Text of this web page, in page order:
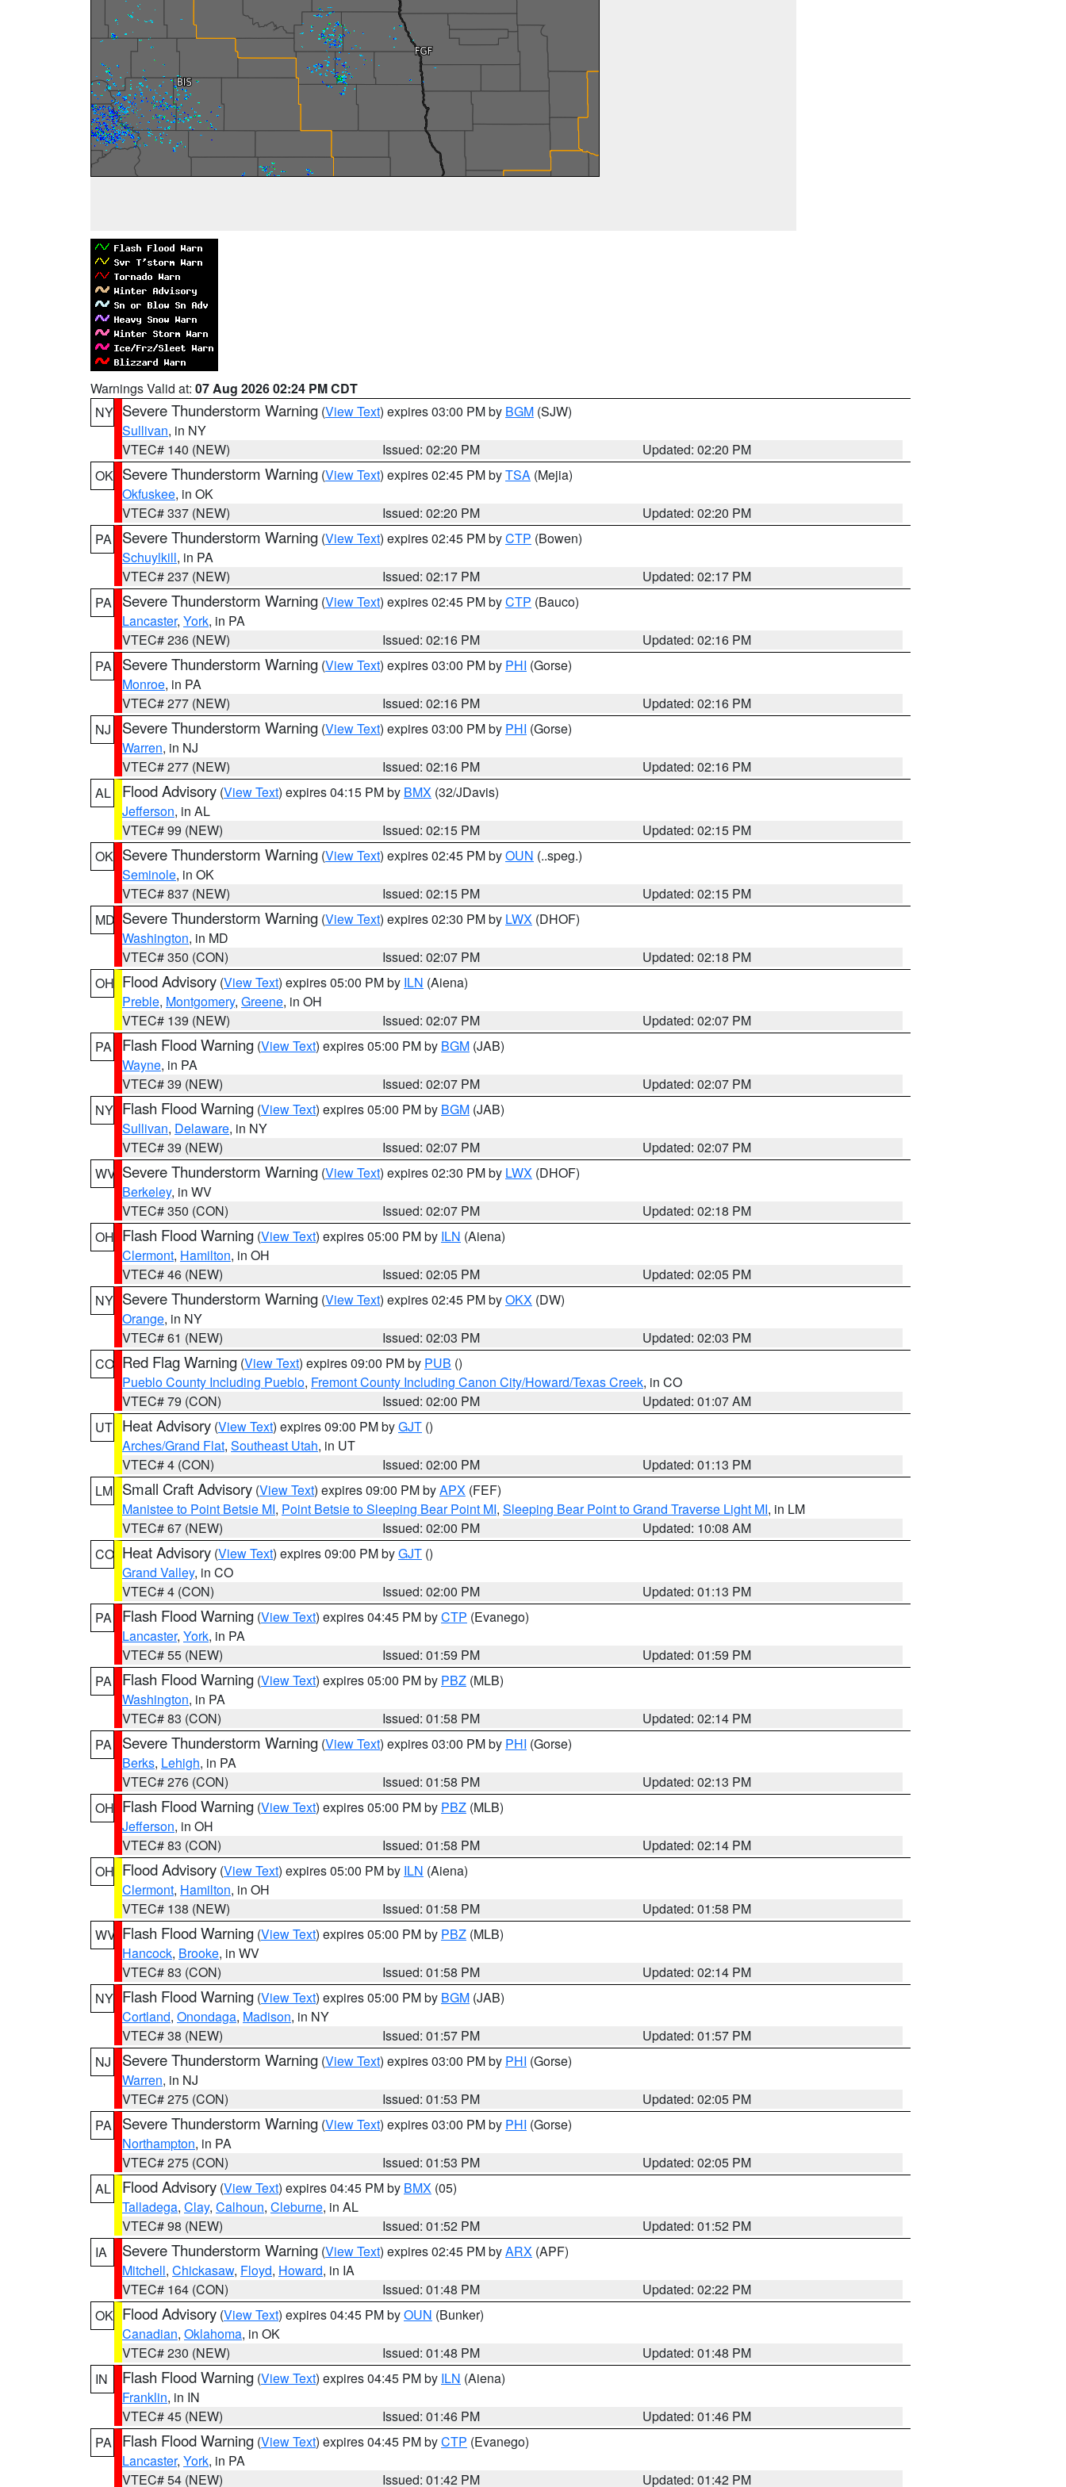
Warnings Valid at: 07 Aug 2026 02:24 PM CDT
NY Severe Thunderstorm Warning (View Text) expires 03:00 PM by BGM (SJW)
Sullivan, in NY
VTEC# 140 (NEW)
Issued: 02:20 PM
Updated: 02:20 PM
OK Severe Thunderstorm Warning (View Text) expires 02:45 PM byTSA (Mejia)
Okfuskee, in OK
VTEC# 337 (NEW)
Issued: 02:20 PM
Updated: 02:20 PM
PA
Severe Thunderstorm Warning (View Text) expires 02:45 PM byCTP (Bowen)
Schuylkill, in PA
VTEC# 237 (NEW)
Issued: 02:17 PM
Updated: 02:17 PM
PA
Severe Thunderstorm Warning (View Text) expires 02:45 PM byCTP (Bauco)
Lancaster, York, in PA
VTEC# 236 (NEW)
Issued: 02:16 PM
Updated: 02:16 PM
PA
Severe Thunderstorm Warning (View Text) expires 03:00 PM by PHI (Gorse)
Monroe, in PA
VTEC# 277 (NEW)
Issued: 02:16 PM
Updated: 02:16 PM
NJ
Severe Thunderstorm Warning (View Text) expires 03:00 PM by PHI (Gorse)
Warren, in NJ
VTEC# 277 (NEW)
Issued: 02:16 PM
Updated: 02:16 PM
AL
Flood Advisory (View Text) expires 04:15 PM by BMX (32/JDavis)
Jefferson, in AL
VTEC# 99 (NEW)
Issued: 02:15 PM
Updated: 02:15 PM
OK Severe Thunderstorm Warning (View Text) expires 02:45 PM byOUN (..speg.)
Seminole, in OK
VTEC# 837 (NEW)
Issued: 02:15 PM
Updated: 02:15 PM
MD Severe Thunderstorm Warning (View Text) expires 02:30 PM by LWX (DHOF)
Washington, in MD
VTEC# 350 (CON)
Issued: 02:07 PM
Updated: 02:18 PM
OH Flood Advisory (View Text) expires 05:00 PM by ILN (Aiena)
Preble, Montgomery, Greene, in OH
VTEC# 139 (NEW)
Issued: 02:07 PM
Updated: 02:07 PM
PA
Flash Flood Warning (View Text) expires 05:00 PM by BGM (JAB)
Wayne, in PA
VTEC# 39 (NEW)
Issued: 02:07 PM
Updated: 02:07 PM
NY Flash Flood Warning (View Text) expires 05:00 PM by BGM (JAB)
Sullivan, Delaware, in NY
VTEC# 39 (NEW)
Issued: 02:07 PM
Updated: 02:07 PM
WV Severe Thunderstorm Warning (View Text) expires 02:30 PM by LWX (DHOF)
Berkeley, in WV
VTEC# 350 (CON)
Issued: 02:07 PM
Updated: 02:18 PM
OH Flash Flood Warning (View Text) expires 05:00 PM by ILN (Aiena)
Clermont, Hamilton, in OH
VTEC# 46 (NEW)
Issued: 02:05 PM
Updated: 02:05 PM
NY Severe Thunderstorm Warning (View Text) expires 02:45 PM byOKX (DW)
Orange, in NY
VTEC# 61 (NEW)
Issued: 02:03 PM
Updated: 02:03 PM
CO Red Flag Warning (View Text) expires 09:00 PM by PUB ()
Pueblo County Including Pueblo, Fremont County Including Canon City/Howard/Texas Creek, in CO
VTEC# 79 (CON)
Issued: 02:00 PM
Updated: 01:07 AM
UT Heat Advisory (View Text) expires 09:00 PM byGJT ()
Arches/Grand Flat, Southeast Utah, in UT
VTEC# 4 (CON)
Issued: 02:00 PM
Updated: 01:13 PM
LM Small Craft Advisory (View Text) expires 09:00 PM byAPX (FEF)
Manistee to Point Betsie MI, Point Betsie to Sleeping Bear Point MI, Sleeping Bear Point to Grand Traverse Light MI, in LM
VTEC# 67 (NEW)
Issued: 02:00 PM
Updated: 10:08 AM
CO Heat Advisory (View Text) expires 09:00 PM byGJT ()
Grand Valley, in CO
VTEC# 4 (CON)
Issued: 02:00 PM
Updated: 01:13 PM
PA
Flash Flood Warning (View Text) expires 04:45 PM byCTP (Evanego)
Lancaster, York, in PA
VTEC# 55 (NEW)
Issued: 01:59 PM
Updated: 01:59 PM
PA
Flash Flood Warning (View Text) expires 05:00 PM by PBZ (MLB)
Washington, in PA
VTEC# 83 (CON)
Issued: 01:58 PM
Updated: 02:14 PM
PA
Severe Thunderstorm Warning (View Text) expires 03:00 PM by PHI (Gorse)
Berks, Lehigh, in PA
VTEC# 276 (CON)
Issued: 01:58 PM
Updated: 02:13 PM
OH Flash Flood Warning (View Text) expires 05:00 PM by PBZ (MLB)
Jefferson, in OH
VTEC# 83 (CON)
Issued: 01:58 PM
Updated: 02:14 PM
OH Flood Advisory (View Text) expires 05:00 PM by ILN (Aiena)
Clermont, Hamilton, in OH
VTEC# 138 (NEW)
Issued: 01:58 PM
Updated: 01:58 PM
WV Flash Flood Warning (View Text) expires 05:00 PM by PBZ (MLB)
Hancock, Brooke, in WV
VTEC# 83 (CON)
Issued: 01:58 PM
Updated: 02:14 PM
NY Flash Flood Warning (View Text) expires 05:00 PM by BGM (JAB)
Cortland, Onondaga, Madison, in NY
VTEC# 38 (NEW)
Issued: 01:57 PM
Updated: 01:57 PM
NJ
Severe Thunderstorm Warning (View Text) expires 03:00 PM by PHI (Gorse)
Warren, in NJ
VTEC# 275 (CON)
Issued: 01:53 PM
Updated: 02:05 PM
PA
Severe Thunderstorm Warning (View Text) expires 03:00 PM by PHI (Gorse)
Northampton, in PA
VTEC# 275 (CON)
Issued: 01:53 PM
Updated: 02:05 PM
AL
Flood Advisory (View Text) expires 04:45 PM by BMX (05)
Talladega, Clay, Calhoun, Cleburne, in AL
VTEC# 98 (NEW)
Issued: 01:52 PM
Updated: 01:52 PM
IA
Severe Thunderstorm Warning (View Text) expires 02:45 PM byARX (APF)
Mitchell, Chickasaw, Floyd, Howard, in IA
VTEC# 164 (CON)
Issued: 01:48 PM
Updated: 02:22 PM
OK Flood Advisory (View Text) expires 04:45 PM byOUN (Bunker)
Canadian, Oklahoma, in OK
VTEC# 230 (NEW)
Issued: 01:48 PM
Updated: 01:48 PM
IN
Flash Flood Warning (View Text) expires 04:45 PM by ILN (Aiena)
Franklin, in IN
VTEC# 45 (NEW)
Issued: 01:46 PM
Updated: 01:46 PM
PA
Flash Flood Warning (View Text) expires 04:45 PM byCTP (Evanego)
Lancaster, York, in PA
VTEC# 54 (NEW)
Issued: 01:42 PM Updated: 01:42 PM